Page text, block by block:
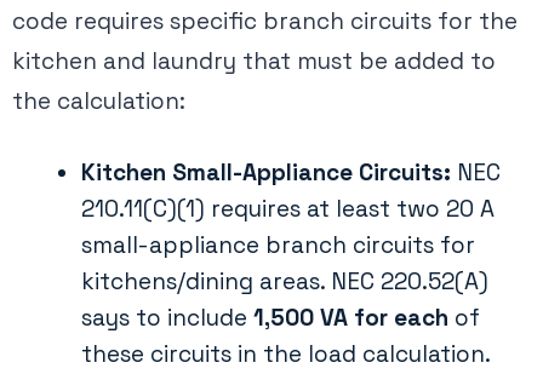
code requires specific branch circuits for the
kitchen and laundry that must be added to
the calculation:
Kitchen Small-Appliance Circuits: NEC
210.11(C)(1) requires at least two 20 A
small-appliance branch circuits for
kitchens/dining areas. NEC 220.52(A)
says to include 1,500 VA for each of
these circuits in the load calculation​.